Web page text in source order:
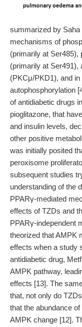
summarized by Saha
mechanisms of
(primarily at Ser485),
(primarily at Ser491),
(PKCμ/PKD1), and
autophosphorylation
of antidiabetic drugs
pioglitazone, that
and insulin levels,
other positive
was initially posited
peroxisome
subsequent studies
understanding of the
PPARγ-mediated
effects of TZDs and
PPARγ-independent
theorized that AMPK
effects when a study
antidiabetic drug,
AMPK pathway,
effects [13]. The
that, not only do
that the abundance
AMPK change [12].